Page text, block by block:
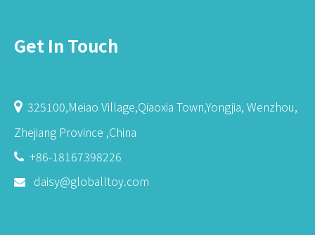
Get In Touch
325100,Meiao Village,Qiaoxia Town,Yongjia, Wenzhou,
Zhejiang Province ,China
 +86-18167398226
 daisy@globalltoy.com